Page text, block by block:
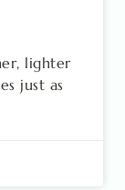
lighter
just as